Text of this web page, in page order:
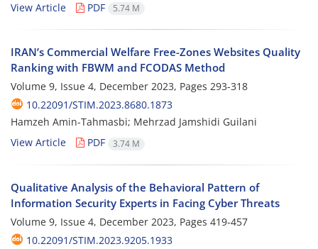
View Article
PDF 5.74 M
IRAN’s Commercial Welfare Free-Zones Websites Quality
Ranking with FBWM and FCODAS Method
Volume 9, Issue 4, December 2023, Pages 293-318
10.22091/STIM.2023.8680.1873
Hamzeh Amin-Tahmasbi; Mehrzad Jamshidi Guilani
View Article
PDF 3.74 M
Qualitative Analysis of the Behavioral Pattern of
Information Security Experts in Facing Cyber Threats
Volume 9, Issue 4, December 2023, Pages 419-457
10.22091/STIM.2023.9205.1933